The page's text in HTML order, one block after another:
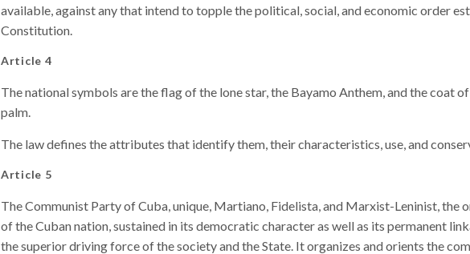
available, against any that intend to topple the political, social, and economic order
Constitution.
Article 4
The national symbols are the flag of the lone star, the Bayamo Anthem, and the coat
palm.
The law defines the attributes that identify them, their characteristics, use, and
Article 5
The Communist Party of Cuba, unique, Martiano, Fidelista, and Marxist-Leninist, the
of the Cuban nation, sustained in its democratic character as well as its permanent
the superior driving force of the society and the State. It organizes and orients the